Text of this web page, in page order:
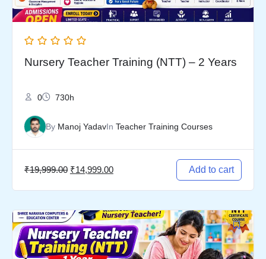
Nursery Teacher Training (NTT) – 2 Years
0 730h
By Manoj YadavIn Teacher Training Courses
₹19,999.00 ₹14,999.00 Add to cart
Original
price
was:
Current
price
is: